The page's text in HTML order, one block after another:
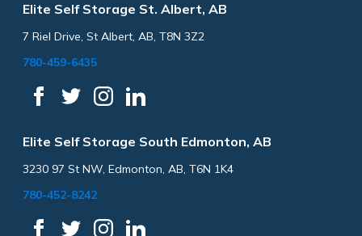
Elite Self Storage St. Albert, AB
7 Riel Drive, St Albert, AB, T8N 3Z2
780-459-6435
Elite Self Storage South Edmonton, AB
3230 97 St NW, Edmonton, AB, T6N 1K4
780-452-8242